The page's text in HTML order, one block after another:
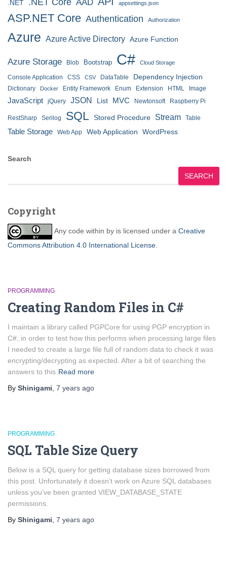
.NET .NET Core AAD appsettings.json
ASP.NET Core Authentication Authorization
Azure Azure Active Directory Azure Function
Azure Storage Blob Bootstrap C# Cloud Storage
Console Application CSS CSV DataTable Dependency Injection
Dictionary Docker Entity Framework Enum Extension HTML Image
JavaScript jQuery JSON List MVC Newtonsoft Raspberry Pi
RestSharp Serilog SQL Stored Procedure Stream Table
Table Storage Web App Web Application WordPress
Search
SEARCH
Copyright
Any code within by is licensed under a Creative
Commons Attribution 4.0 International License
PROGRAMMING
Creating Random Files in C#
I maintain a library called PGPCore for using PGP encryption in
C#, in order to test how this performs when processing large files
I needed to create a large file full of random data to check it was
encrypting/decrypting as expected. After a bit of searching the
answers to this Read more
By Shinigami 7 years ago
PROGRAMMING
SQL Table Size Query
Below is a SQL query for getting database sizes borrowed from
this post. Unfortunately it doesn’t work on Azure SQL databases
unless you’ve been granted VIEW_DATABASE_STATE
permissions.
By Shinigami 7 years ago